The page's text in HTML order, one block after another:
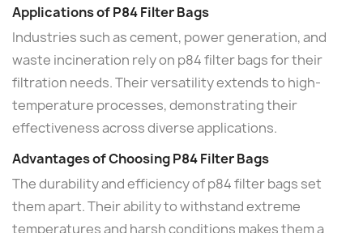
Applications of P84 Filter Bags
Industries such as cement, power generation, and
waste incineration rely on p84 filter bags for their
filtration needs. Their versatility extends to high-
temperature processes, demonstrating their
effectiveness across diverse applications.
Advantages of Choosing P84 Filter Bags
The durability and efficiency of p84 filter bags set
them apart. Their ability to withstand extreme
temperatures and harsh conditions makes them a